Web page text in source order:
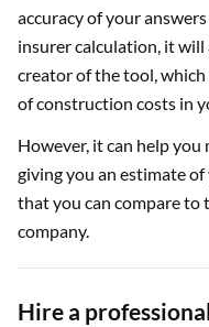
accuracy of your
insurer calculation, it will
creator of the tool,
of construction costs in
However, it can help
giving you an estimate
that you can compare to
company.
Hire a